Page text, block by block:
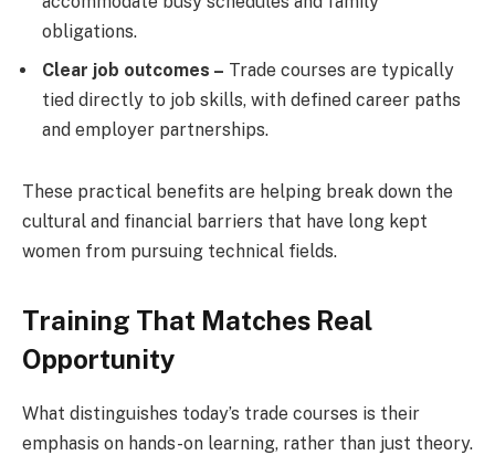
obligations.
Clear job outcomes – Trade courses are typically
tied directly to job skills, with defined career paths
and employer partnerships.
These practical benefits are helping break down the
cultural and financial barriers that have long kept
women from pursuing technical fields.
Training That Matches Real
Opportunity
What distinguishes today’s trade courses is their
emphasis on hands-on learning, rather than just theory.